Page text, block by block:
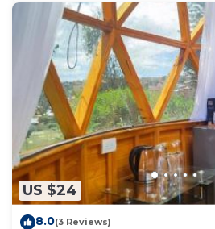
US $24
8.0(3 Reviews)